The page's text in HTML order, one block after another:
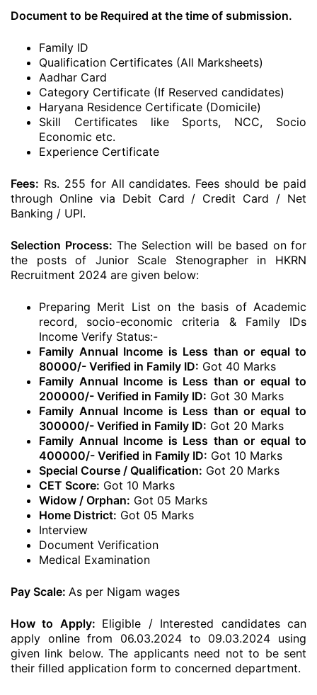
Document to be Required at the time of submission.
Family ID
Qualification Certificates (All Marksheets)
Aadhar Card
Category Certificate (If Reserved candidates)
Haryana Residence Certificate (Domicile)
Skill Certificates like Sports, NCC, Socio
Economic etc.
Experience Certificate
Fees: Rs. 255 for All candidates. Fees should be paid
through Online via Debit Card / Credit Card / Net
Banking / UPI.
Selection Process: The Selection will be based on for
the posts of Junior Scale Stenographer in HKRN
Recruitment 2024 are given below:
Preparing Merit List on the basis of Academic
record, socio-economic criteria & Family IDs
Income Verify Status:-
Family Annual Income is Less than or equal to
80000/- Verified in Family ID: Got 40 Marks
Family Annual Income is Less than or equal to
200000/- Verified in Family ID: Got 30 Marks
Family Annual Income is Less than or equal to
300000/- Verified in Family ID: Got 20 Marks
Family Annual Income is Less than or equal to
400000/- Verified in Family ID: Got 10 Marks
Special Course / Qualification: Got 20 Marks
CET Score: Got 10 Marks
Widow / Orphan: Got 05 Marks
Home District: Got 05 Marks
Interview
Document Verification
Medical Examination
Pay Scale: As per Nigam wages
How to Apply: Eligible / Interested candidates can
apply online from 06.03.2024 to 09.03.2024 using
given link below. The applicants need not to be sent
their filled application form to concerned department.